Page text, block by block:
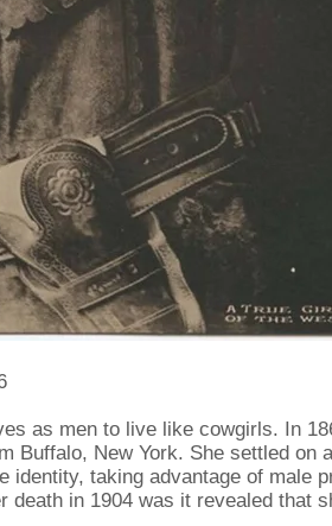
as men to live like cowgirls. In
Buffalo, New York. She settled on
identity, taking advantage of male
in 1904 was it revealed that